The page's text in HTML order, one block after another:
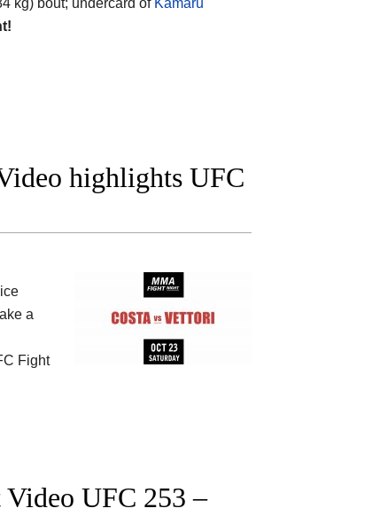
kg) bout; undercard of Kamaru
highlights UFC
a
Fight
UFC 253 –